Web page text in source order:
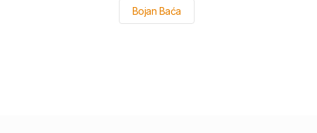
Bojan Baća